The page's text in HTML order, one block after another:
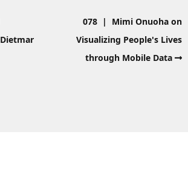
078 | Mimi Onuoha on
Visualizing People's Lives
through Mobile Data